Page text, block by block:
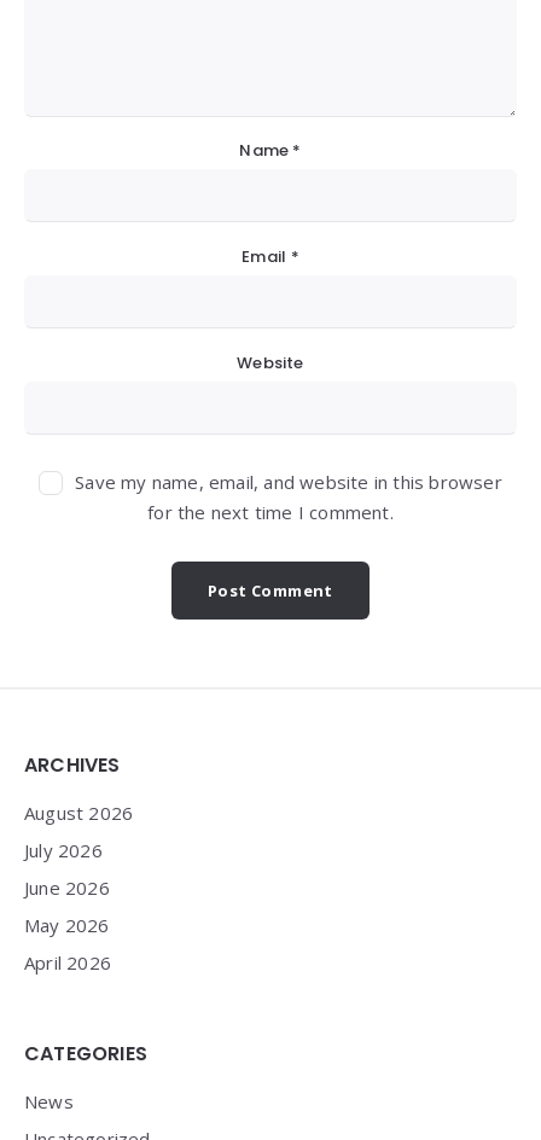
Name *
Email *
Website
Save my name, email, and website in this browser
for the next time I comment.
Widgets
ARCHIVES
August 2026
July 2026
June 2026
May 2026
April 2026
CATEGORIES
News